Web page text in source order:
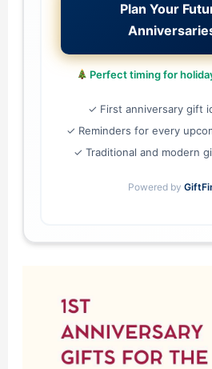
Plan Your
Perfect timing for
✓ First anniversary gift
✓ Reminders for every
✓ Traditional and modern
Powered by